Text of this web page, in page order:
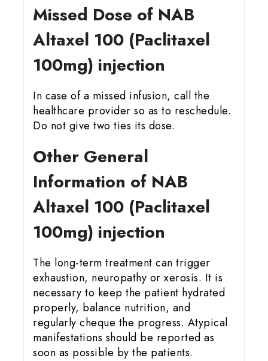
Missed Dose of NAB
Altaxel 100 (Paclitaxel
100mg) injection
In case of a missed infusion, call the
healthcare provider so as to reschedule.
Do not give two ties its dose.
Other General
Information of NAB
Altaxel 100 (Paclitaxel
100mg) injection
The long-term treatment can trigger
exhaustion, neuropathy or xerosis. It is
necessary to keep the patient hydrated
properly, balance nutrition, and
regularly cheque the progress. Atypical
manifestations should be reported as
soon as possible by the patients.